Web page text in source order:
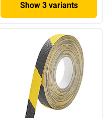
Show 3 variants